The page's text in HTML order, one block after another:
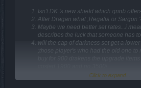
Isn't DK 's new shield which gnob
After Dragan what ;Regalia or Sargon
Maybe we need better set rates...i
describes the luck that someone has
will the cap of darkness set get a
;those player's who had the old one to
Hey let us get some more drakens just
on the test server and the ammount of
Click to expand...